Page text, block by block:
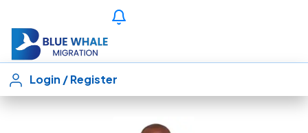
Login /Register